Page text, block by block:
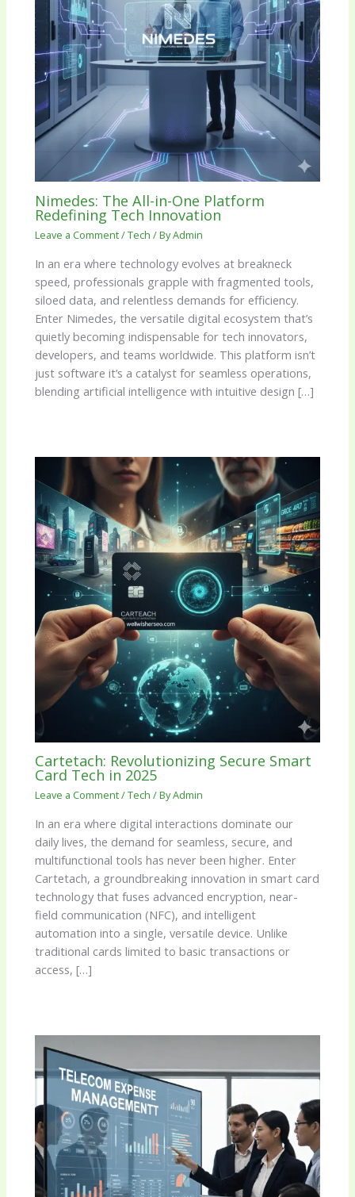
Nimedes: The All-in-One Platform
Redefining Tech Innovation
Leave a Comment/Tech / ByAdmin
In an era where technology evolves at breakneck
speed, professionals grapple with fragmented tools,
siloed data, and relentless demands for efficiency.
Enter Nimedes, the versatile digital ecosystem that’s
quietly becoming indispensable for tech innovators,
developers, and teams worldwide. This platform isn’t
just software it’s a catalyst for seamless operations,
blending artificial intelligence with intuitive design […]
Cartetach: Revolutionizing Secure Smart
Card Tech in 2025
Leave a Comment/Tech / ByAdmin
In an era where digital interactions dominate our
daily lives, the demand for seamless, secure, and
multifunctional tools has never been higher. Enter
Cartetach, a groundbreaking innovation in smart card
technology that fuses advanced encryption, near-
field communication (NFC), and intelligent
automation into a single, versatile device. Unlike
traditional cards limited to basic transactions or
access, […]